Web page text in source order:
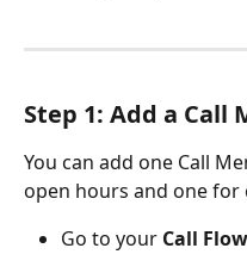
Step 1: Add a Call
You can add one Call
open hours and one for
Go to your Call